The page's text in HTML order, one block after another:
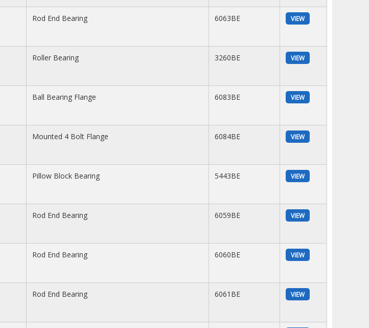
Rod End Bearing 6063BE VIEW
Roller Bearing 3260BE VIEW
Ball Bearing Flange 6083BE VIEW
Mounted 4 Bolt Flange 6084BE VIEW
Pillow Block Bearing 5443BE VIEW
Rod End Bearing 6059BE VIEW
Rod End Bearing 6060BE VIEW
Rod End Bearing 6061BE VIEW